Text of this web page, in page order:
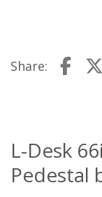
Share:
L-Desk
Pedestal